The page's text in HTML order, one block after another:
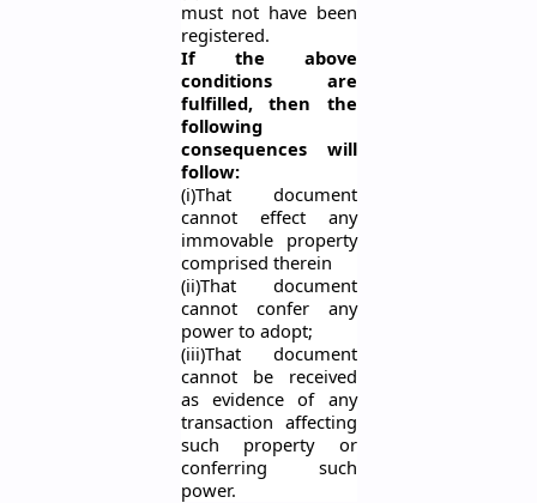
must not have been
registered.
If the above
conditions are
fulfilled, then the
following
consequences will
follow:
(i)That document
cannot effect any
immovable property
comprised therein
(ii)That document
cannot confer any
power to adopt;
(iii)That document
cannot be received
as evidence of any
transaction affecting
such property or
conferring such
power.